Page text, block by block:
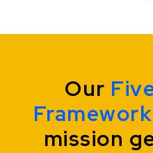
Our
Framework
mission